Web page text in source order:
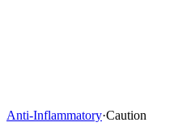
Anti-Inflammatory·Caution